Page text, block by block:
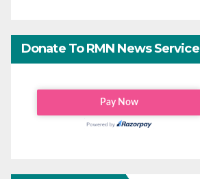
Donate To RMN News Service